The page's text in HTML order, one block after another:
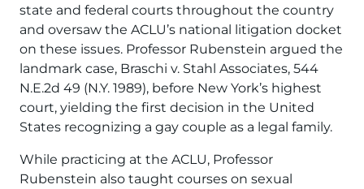
state and federal courts throughout the country
and oversaw the ACLU’s national litigation docket
on these issues. Professor Rubenstein argued the
landmark case, Braschi v. Stahl Associates, 544
N.E.2d 49 (N.Y. 1989), before New York’s highest
court, yielding the first decision in the United
States recognizing a gay couple as a legal family.
While practicing at the ACLU, Professor
Rubenstein also taught courses on sexual